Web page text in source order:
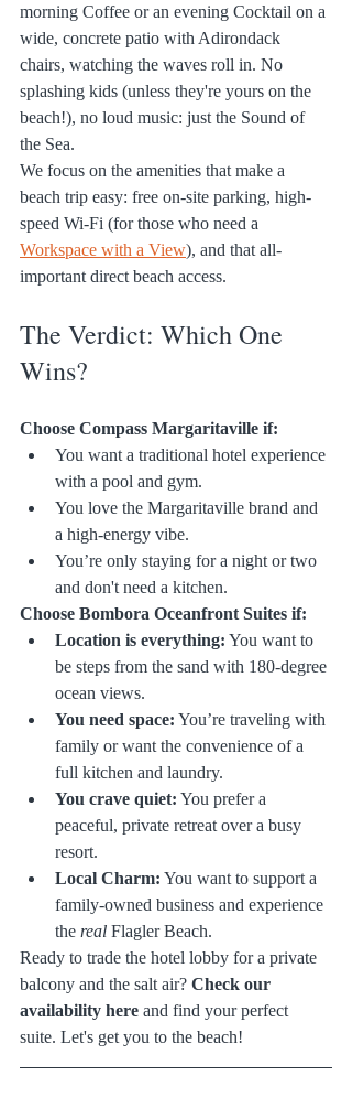
morning Coffee or an evening Cocktail on a
wide, concrete patio with Adirondack
chairs, watching the waves roll in. No
splashing kids (unless they're yours on the
beach!), no loud music: just the Sound of
the Sea.
We focus on the amenities that make a
beach trip easy: free on-site parking, high-
speed Wi-Fi (for those who need a
Workspace with a View), and that all-
important direct beach access.
The Verdict: Which One
Wins?
Choose Compass Margaritaville if:
You want a traditional hotel experience
with a pool and gym.
You love the Margaritaville brand and
a high-energy vibe.
You’re only staying for a night or two
and don't need a kitchen.
Choose Bombora Oceanfront Suites if:
Location is everything: You want to
be steps from the sand with 180-degree
ocean views.
You need space: You’re traveling with
family or want the convenience of a
full kitchen and laundry.
You crave quiet: You prefer a
peaceful, private retreat over a busy
resort.
Local Charm: You want to support a
family-owned business and experience
the real Flagler Beach.
Ready to trade the hotel lobby for a private
balcony and the salt air? Check our
availability here and find your perfect
suite. Let's get you to the beach!